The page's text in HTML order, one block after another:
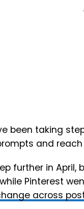
been taking
and
further in April,
Pinterest
across